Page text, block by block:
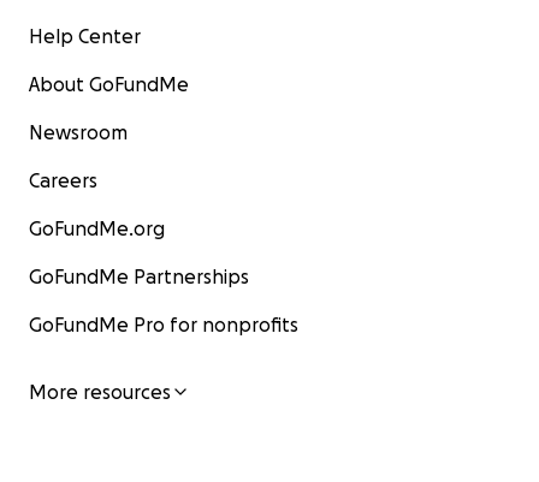
Help Center
About GoFundMe
Newsroom
Careers
GoFundMe.org
GoFundMe Partnerships
GoFundMe Pro for nonprofits
More resources